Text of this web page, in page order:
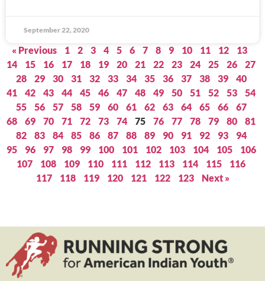
September 22, 2020
« Previous 1 2 3 4 5 6 7 8 9 10 11 12
13
14
15 16 17 18 19 20 21 22 23 24 25 26
27
28
29 30 31 32 33 34 35 36 37 38 39
40
41
42 43 44 45 46 47 48 49 50 51 52 53
54
55
56 57 58 59 60 61 62 63 64 65 66
67
68
69 70 71 72 73 74 75 76 77 78 79 80
81
82
83 84 85 86 87 88 89 90 91 92 93
94
95
96 97 98 99 100 101 102 103 104 105
106
107
108 109 110 111 112 113 114 115
116
117
118 119 120 121 122 123 Next »